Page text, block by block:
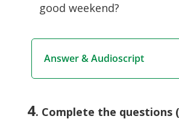
good weekend?
Answer & Audioscript
4. Complete the questions